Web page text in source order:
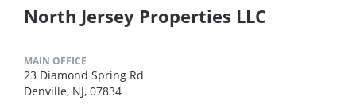
North Jersey Properties LLC
MAIN OFFICE
23 Diamond Spring Rd
Denville, NJ, 07834